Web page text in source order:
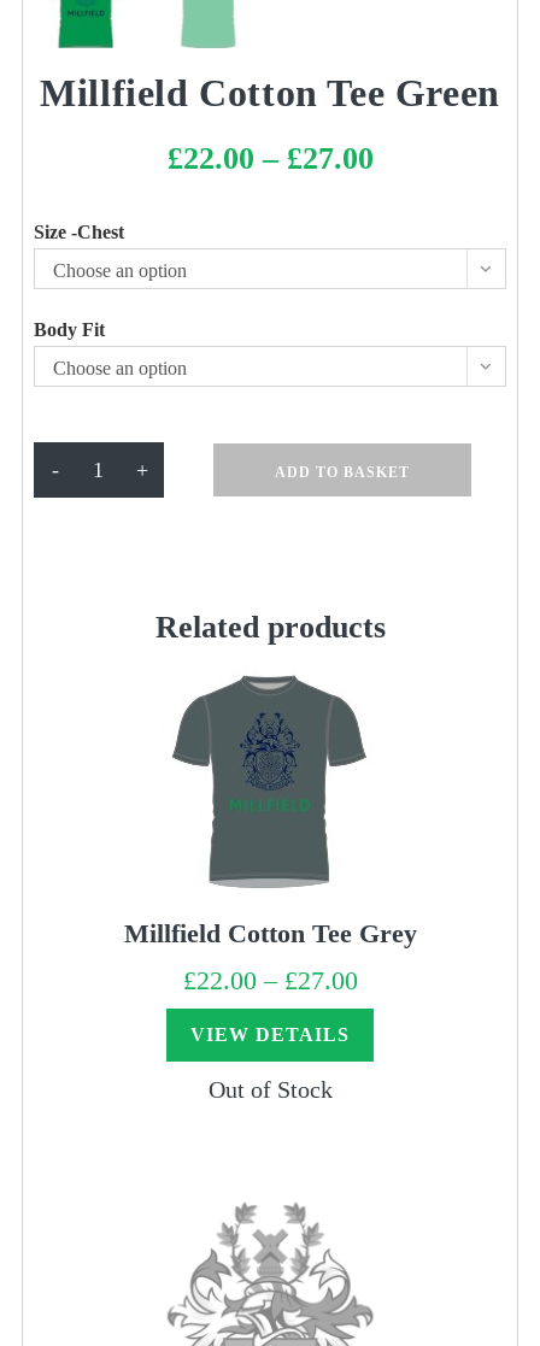
Millfield Cotton Tee Green
£22.00 – £27.00Price
range:
Size -Chest
Choose an option
Body Fit
Choose an option
- + ADD TO BASKET
Related products
Millfield Cotton Tee Grey
£22.00 – £27.00Price
range:
£22.00
VIEW DETAILS
Out of Stock